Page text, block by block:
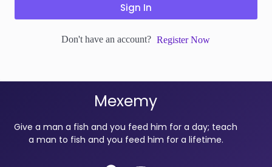
Sign In
Don't have an account? Register Now
Mexemy
Give a man a fish and you feed him for a day; teach
a man to fish and you feed him for a lifetime.